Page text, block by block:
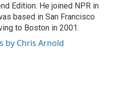
Edition. He joined NPR in
based in San Francisco
to Boston in 2001.
by Chris Arnold